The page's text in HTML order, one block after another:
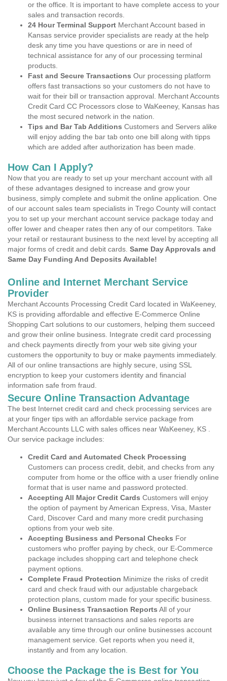
or the office. It is important to have complete access to your
sales and transaction records.
24 Hour Terminal Support Merchant Account based in
Kansas service provider specialists are ready at the help
desk any time you have questions or are in need of
technical assistance for any of our processing terminal
products.
Fast and Secure Transactions Our processing platform
offers fast transactions so your customers do not have to
wait for their bill or transaction approval. Merchant Accounts
Credit Card CC Processors close to WaKeeney, Kansas has
the most secured network in the nation.
Tips and Bar Tab Additions Customers and Servers alike
will enjoy adding the bar tab onto one bill along with tipps
which are added after authorization has been made.
How Can I Apply?
Now that you are ready to set up your merchant account with all
of these advantages designed to increase and grow your
business, simply complete and submit the online application. One
of our account sales team specialists in Trego County will contact
you to set up your merchant account service package today and
offer lower and cheaper rates then any of our competitors. Take
your retail or restaurant business to the next level by accepting all
major forms of credit and debit cards. Same Day Approvals and
Same Day Funding And Deposits Available!
Online and Internet Merchant Service
Provider
Merchant Accounts Processing Credit Card located in WaKeeney,
KS is providing affordable and effective E-Commerce Online
Shopping Cart solutions to our customers, helping them succeed
and grow their online business. Integrate credit card processing
and check payments directly from your web site giving your
customers the opportunity to buy or make payments immediately.
All of our online transactions are highly secure, using SSL
encryption to keep your customers identity and financial
information safe from fraud.
Secure Online Transaction Advantage
The best Internet credit card and check processing services are
at your finger tips with an affordable service package from
Merchant Accounts LLC with sales offices near WaKeeney, KS .
Our service package includes:
Credit Card and Automated Check Processing
Customers can process credit, debit, and checks from any
computer from home or the office with a user friendly online
format that is user name and password protected.
Accepting All Major Credit Cards Customers will enjoy
the option of payment by American Express, Visa, Master
Card, Discover Card and many more credit purchasing
options from your web site.
Accepting Business and Personal Checks For
customers who proffer paying by check, our E-Commerce
package includes shopping cart and telephone check
payment options.
Complete Fraud Protection Minimize the risks of credit
card and check fraud with our adjustable chargeback
protection plans, custom made for your specific business.
Online Business Transaction Reports All of your
business internet transactions and sales reports are
available any time through our online businesses account
management service. Get reports when you need it,
instantly and from any location.
Choose the Package the is Best for You